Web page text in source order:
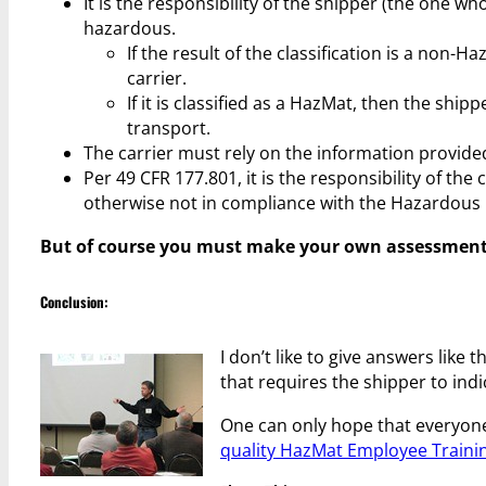
hazardous.
If the result of the classification is a non-
carrier.
If it is classified as a HazMat, then the
transport.
The carrier must rely on the information
Per 49 CFR 177.801, it is the responsibility of
otherwise not in compliance with the Hazardous
But of course you must make your own
Conclusion:
I don’t like to give answers
that requires the shipper to
One can only hope that
quality HazMat Employee